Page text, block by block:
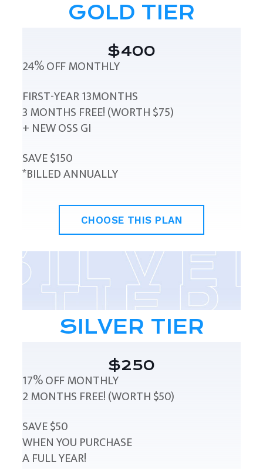
GOLD TIER
$400
24% OFF MONTHLY
FIRST-YEAR 13MONTHS
3 MONTHS FREE! (WORTH $75)
+ NEW OSS GI
SAVE $150
*BILLED ANNUALLY
CHOOSE THIS PLAN
SILVER TIER
$250
17% OFF MONTHLY
2 MONTHS FREE! (WORTH $50)
SAVE $50
WHEN YOU PURCHASE
A FULL YEAR!